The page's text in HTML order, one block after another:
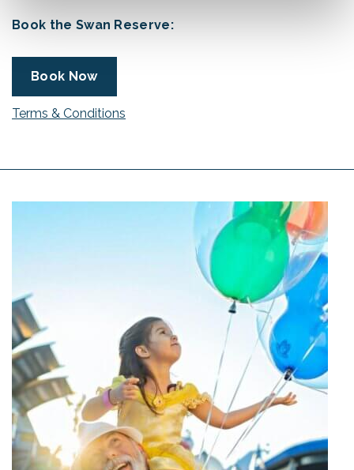
Book the Swan Reserve:
Book Now
Terms & Conditions